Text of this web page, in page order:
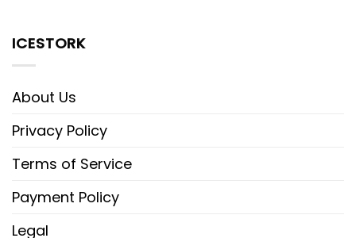
ICESTORK
About Us
Privacy Policy
Terms of Service
Payment Policy
Legal